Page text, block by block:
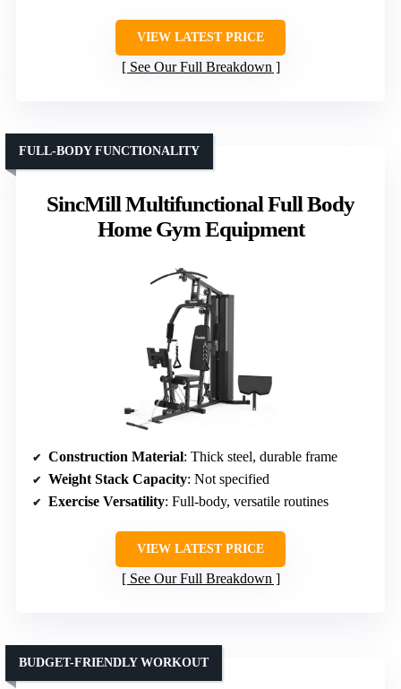
VIEW LATEST PRICE
See Our Full Breakdown
SincMill Multifunctional Full Body
Home Gym Equipment
FULL-BODY FUNCTIONALITY
Construction Material: Thick steel, durable frame
Weight Stack Capacity: Not specified
Exercise Versatility: Full-body, versatile routines
VIEW LATEST PRICE
See Our Full Breakdown
BUDGET-FRIENDLY WORKOUT